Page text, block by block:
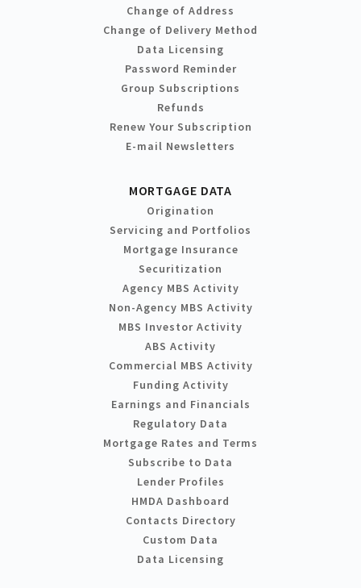
Change of Address
Change of Delivery Method
Data Licensing
Password Reminder
Group Subscriptions
Refunds
Renew Your Subscription
E-mail Newsletters
MORTGAGE DATA
Origination
Servicing and Portfolios
Mortgage Insurance
Securitization
Agency MBS Activity
Non-Agency MBS Activity
MBS Investor Activity
ABS Activity
Commercial MBS Activity
Funding Activity
Earnings and Financials
Regulatory Data
Mortgage Rates and Terms
Subscribe to Data
Lender Profiles
HMDA Dashboard
Contacts Directory
Custom Data
Data Licensing